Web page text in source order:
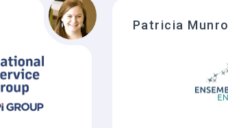
Patricia Munro